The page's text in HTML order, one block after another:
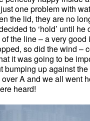
one problem with
the lid, they are no
to ‘hold’ until
the line – a very
so did the wind –
it was going to be
bumping up against
A and we all went
heard!